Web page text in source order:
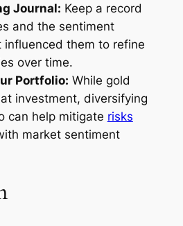
Journal: Keep a record
and the sentiment
influenced them to refine
over time.
Portfolio: While gold
investment, diversifying
can help mitigate risks
market sentiment